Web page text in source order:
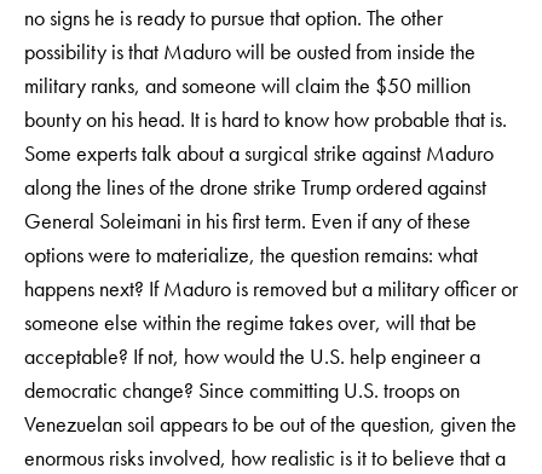
no signs he is ready to pursue that option. The other
possibility is that Maduro will be ousted from inside the
military ranks, and someone will claim the $50 million
bounty on his head. It is hard to know how probable that is.
Some experts talk about a surgical strike against Maduro
along the lines of the drone strike Trump ordered against
General Soleimani in his first term. Even if any of these
options were to materialize, the question remains: what
happens next? If Maduro is removed but a military officer or
someone else within the regime takes over, will that be
acceptable? If not, how would the U.S. help engineer a
democratic change? Since committing U.S. troops on
Venezuelan soil appears to be out of the question, given the
enormous risks involved, how realistic is it to believe that a